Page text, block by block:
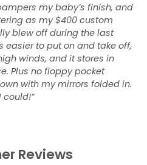
my baby’s finish, and
as my $400 custom
blew off during the last
easier to put on and take off,
winds, and it stores in
Plus no floppy pocket
with my mirrors folded in.
could!”
Reviews